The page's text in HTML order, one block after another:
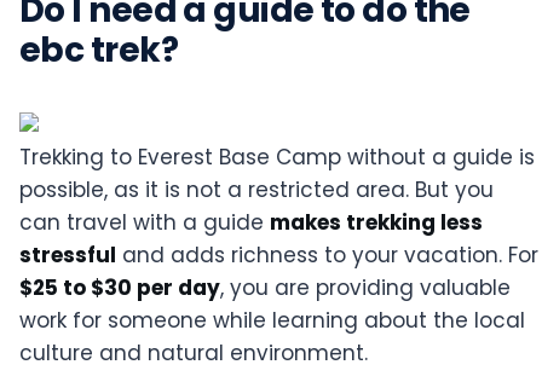
Do I need a guide to do the
ebc trek?
Trekking to Everest Base Camp without a guide is
possible, as it is not a restricted area. But you
can travel with a guide makes trekking less
stressful and adds richness to your vacation. For
$25 to $30 per day, you are providing valuable
work for someone while learning about the local
culture and natural environment.